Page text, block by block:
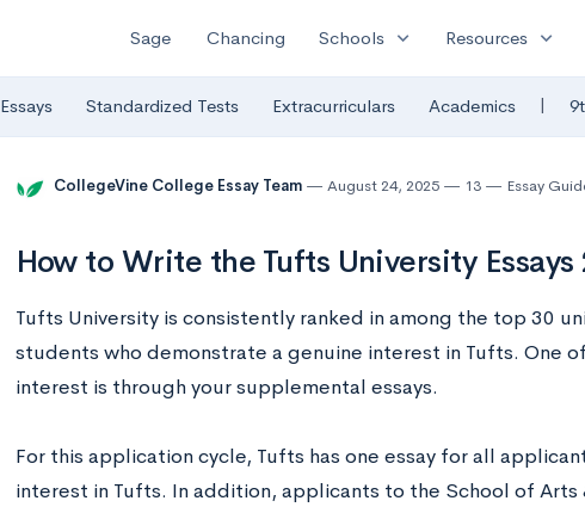
Sage Chancing Schools expand_more Resources expand_more
Essays Standardized Tests Extracurriculars Academics |
CollegeVine College Essay Team August 24, 2025 13 Essay
How to Write the Tufts University
Tufts University is consistently ranked in among the top 30
students who demonstrate a genuine interest in Tufts. One
interest is through your supplemental essays.
For this application cycle, Tufts has one essay for all
interest in Tufts. In addition, applicants to the School of Arts